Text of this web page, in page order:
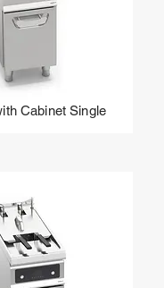
Cabinet Single